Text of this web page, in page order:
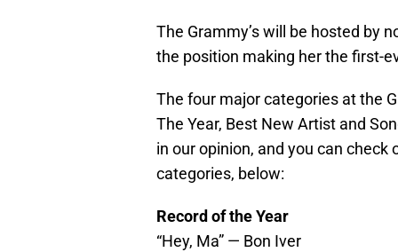
The Grammy’s will be hosted by
the position making her the first-
The four major categories at the
The Year, Best New Artist and
in our opinion, and you can
categories, below:
Record of the Year
“Hey, Ma” — Bon Iver